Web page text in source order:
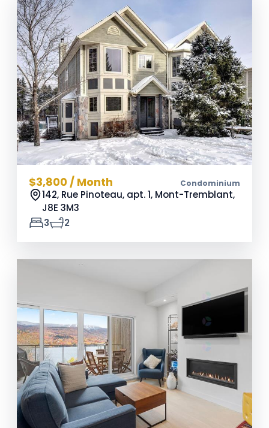
$3,800 / Month Condominium
142, Rue Pinoteau, apt. 1, Mont-Tremblant,
J8E 3M3
3
2